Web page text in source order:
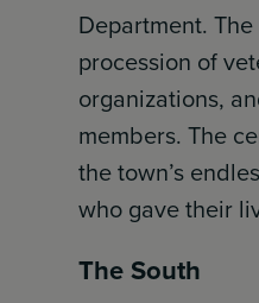
Department.
procession of
organizations,
members. The
the town’s
who gave their
The South